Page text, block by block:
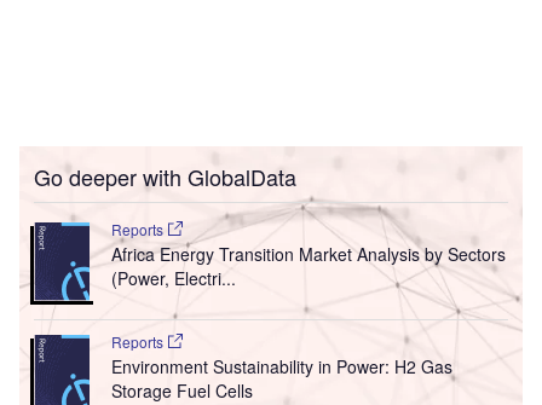
Go deeper with GlobalData
Reports
Africa Energy Transition Market Analysis by Sectors
(Power, Electri...
Reports
Environment Sustainability in Power: H2 Gas
Storage Fuel Cells